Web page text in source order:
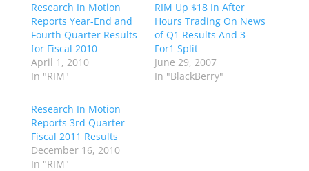
Research In Motion
Reports Year-End and
Fourth Quarter Results
for Fiscal 2010
April 1, 2010
In "RIM"
RIM Up $18 In After
Hours Trading On News
of Q1 Results And 3-
For1 Split
June 29, 2007
In "BlackBerry"
Research In Motion
Reports 3rd Quarter
Fiscal 2011 Results
December 16, 2010
In "RIM"